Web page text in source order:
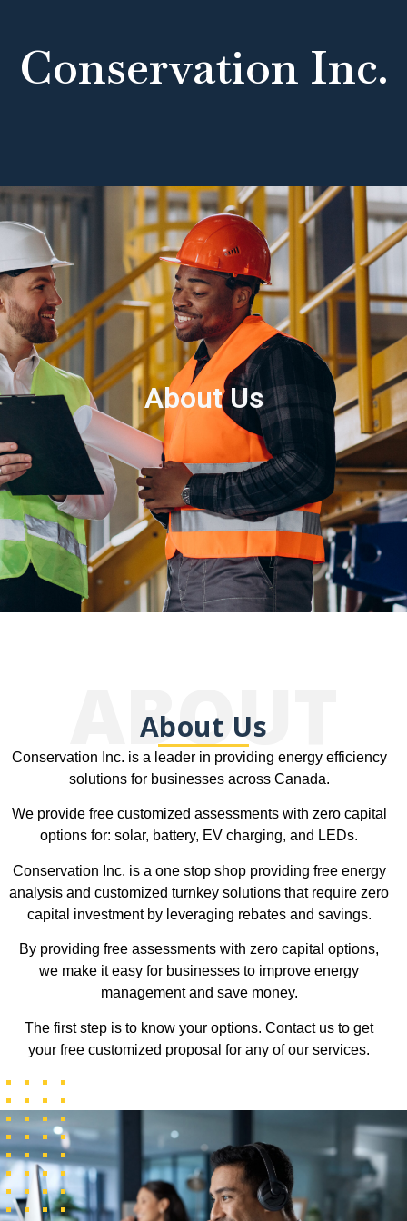
Conservation Inc.
About Us
ABOUT
About Us
Conservation Inc. is a leader in providing energy efficiency
solutions for businesses across Canada.
We provide free customized assessments with zero capital
options for: solar, battery, EV charging, and LEDs.
Conservation Inc. is a one stop shop providing free energy
analysis and customized turnkey solutions that require zero
capital investment by leveraging rebates and savings.
By providing free assessments with zero capital options,
we make it easy for businesses to improve energy
management and save money.
The first step is to know your options. Contact us to get
your free customized proposal for any of our services.